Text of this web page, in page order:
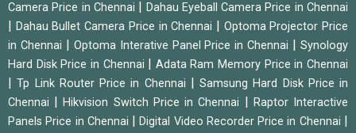
Camera Price in Chennai
Dahau Eyeball Camera Price in Chennai
Dahau Bullet Camera Price in Chennai
Optoma Projector Price
in Chennai
Optoma Interative Panel Price in Chennai |Synology
Hard Disk Price in Chennai
Adata Ram Memory Price in Chennai
|Tp Link Router Price in Chennai
Samsung Hard Disk Price in
Chennai
|Hikvision Switch Price in Chennai
Raptor Interactive
Panels Price in Chennai
|Digital Video Recorder Price in Chennai